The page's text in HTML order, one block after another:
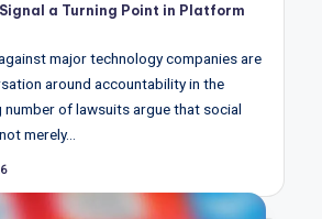
a Turning Point in Platform
major technology companies are
around accountability in the
of lawsuits argue that social
merely…